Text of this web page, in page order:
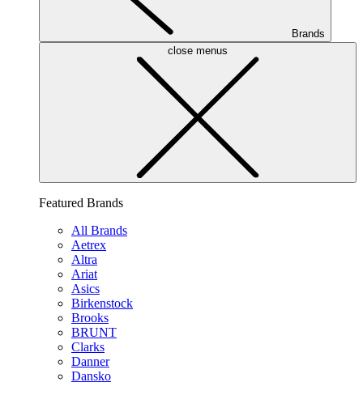
Brands
close menus
Featured Brands
All Brands
Aetrex
Altra
Ariat
Asics
Birkenstock
Brooks
BRUNT
Clarks
Danner
Dansko